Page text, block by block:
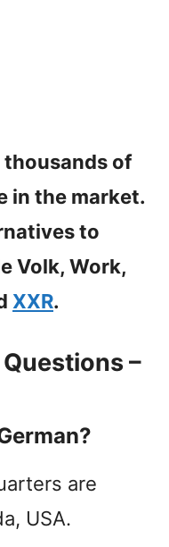
thousands of
in the market.
to
Volk, Work,
XXR.
–
are
USA.